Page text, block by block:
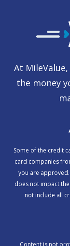
At
the money
Some of the credit
card companies
you are
does not impact
not include all
Content is not